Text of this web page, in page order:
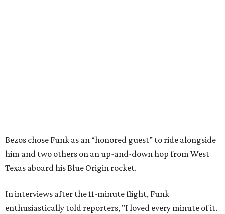
Bezos chose Funk as an “honored guest” to ride alongside
him and two others on an up-and-down hop from West
Texas aboard his Blue Origin rocket.
In interviews after the 11-minute flight, Funk
enthusiastically told reporters, "I loved every minute of it.